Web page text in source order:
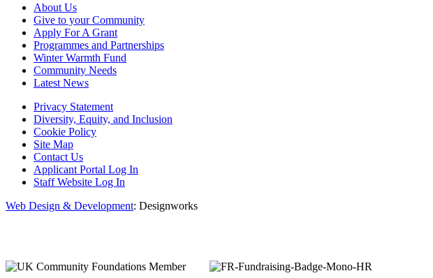
About Us
Give to your Community
Apply For A Grant
Programmes and Partnerships
Winter Warmth Fund
Community Needs
Latest News
Privacy Statement
Diversity, Equity, and Inclusion
Cookie Policy
Site Map
Contact Us
Applicant Portal Log In
Staff Website Log In
Web Design & Development: Designworks